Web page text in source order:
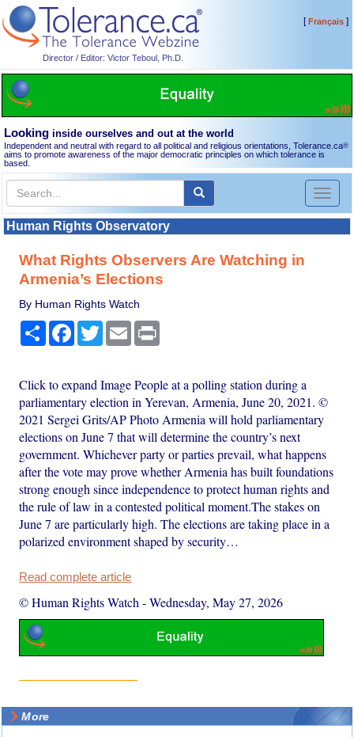
Director / Editor: Victor Teboul, Ph.D.
[Français]
Looking inside ourselves and out at the world
Independent and neutral with regard to all political and religious orientations, Tolerance.ca®
aims to promote awareness of the major democratic principles on which tolerance is
based.
Toggle
Human Rights Observatory
What Rights Observers Are Watching in
Armenia’s Elections
By Human Rights Watch
Share Facebook
TwitterEmail
Click to expand Image People at a polling station during a
parliamentary election in Yerevan, Armenia, June 20, 2021. ©
2021 Sergei Grits/AP Photo Armenia will hold parliamentary
elections on June 7 that will determine the country’s next
government. Whichever party or parties prevail, what happens
after the vote may prove whether Armenia has built foundations
strong enough since independence to protect human rights and
the rule of law in a contested political moment.The stakes on
June 7 are particularly high. The elections are taking place in a
polarized environment shaped by security…
Read complete article
© Human Rights Watch -Wednesday, May 27, 2026
More